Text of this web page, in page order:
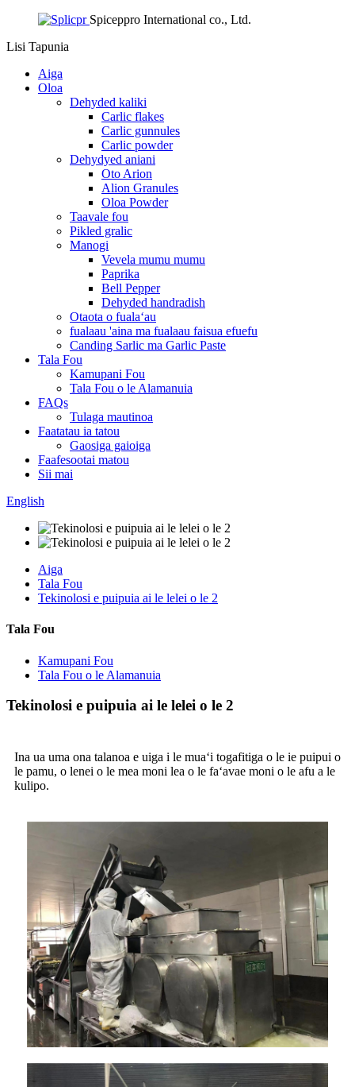
Spiceppro International co., Ltd.
Lisi Tapunia
Aiga
Oloa
Dehyded kaliki
Carlic flakes
Carlic gunnules
Carlic powder
Dehydyed aniani
Oto Arion
Alion Granules
Oloa Powder
Taavale fou
Pikled gralic
Manogi
Vevela mumu mumu
Paprika
Bell Pepper
Dehyded handradish
Otaota o fualaʻau
fualaau 'aina ma fualaau faisua efuefu
Canding Sarlic ma Garlic Paste
Tala Fou
Kamupani Fou
Tala Fou o le Alamanuia
FAQs
Tulaga mautinoa
Faatatau ia tatou
Gaosiga gaioiga
Faafesootai matou
Sii mai
English
Aiga
Tala Fou
Tekinolosi e puipuia ai le lelei o le 2
Tala Fou
Kamupani Fou
Tala Fou o le Alamanuia
Tekinolosi e puipuia ai le lelei o le 2
Ina ua uma ona talanoa e uiga i le muaʻi togafitiga o le ie puipui o
le pamu, o lenei o le mea moni lea o le faʻavae moni o le afu a le
kulipo.